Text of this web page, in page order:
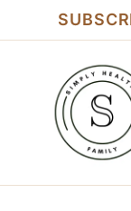
content